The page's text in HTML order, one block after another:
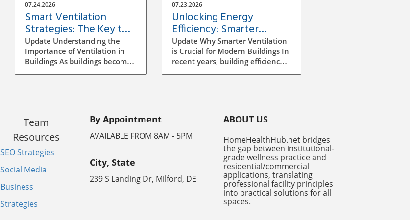
07.24.2026
Smart Ventilation
Strategies: The Key to
Building Efficiency
Update Understanding the
Importance of Ventilation in
Buildings As buildings become
mean manual adjustments
and outdated systems that
don't adapt to real-time needs.
Implementing a smarter
ventilation strategy can
enhance indoor air quality
while reducing energy costs.
Smart ventilation systems
07.23.2026
Unlocking Energy
Efficiency: Smarter
Ventilation Strategies for
Buildings
Update Why Smarter Ventilation
is Crucial for Modern Buildings In
recent years, building efficiency
awareness, improving ventilation
strategies has emerged as a
significant factor in enhancing
energy efficiency. Traditional
ventilation methods can be
inefficient and costly, often
leading to excess energy
consumption and insufficient
indoor air quality. However,
Team
Resources
SEO Strategies
Social Media
Business
Strategies
By Appointment
AVAILABLE FROM 8AM - 5PM
City, State
239 S Landing Dr, Milford, DE
ABOUT US
HomeHealthHub.net bridges
the gap between institutional-
grade wellness practice and
residential/commercial
applications, translating
professional facility principles
into practical solutions for all
spaces.